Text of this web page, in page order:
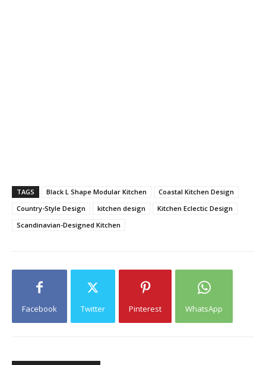
TAGS Black L Shape Modular Kitchen
Coastal Kitchen Design
Country-Style Design
kitchen design
Kitchen Eclectic Design
Scandinavian-Designed Kitchen
Facebook Twitter Pinterest WhatsApp